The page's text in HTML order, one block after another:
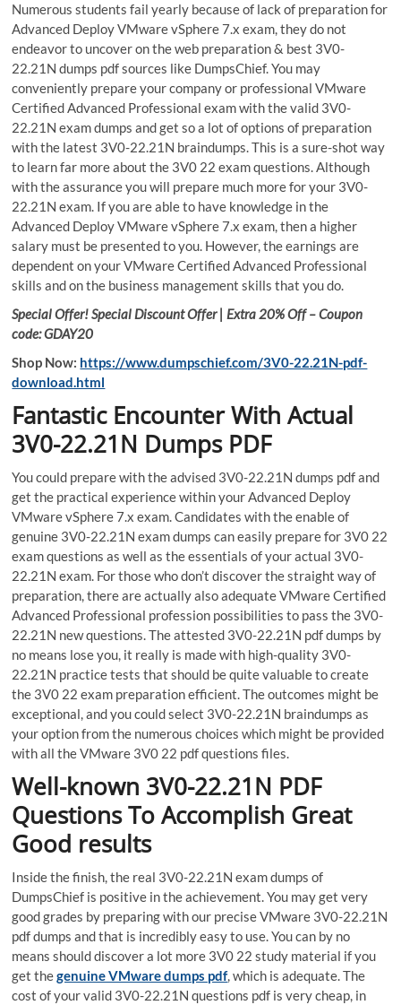
Numerous students fail yearly because of lack of preparation for
Advanced Deploy VMware vSphere 7.x exam, they do not
endeavor to uncover on the web preparation & best 3V0-
22.21N dumps pdf sources like DumpsChief. You may
conveniently prepare your company or professional VMware
Certified Advanced Professional exam with the valid 3V0-
22.21N exam dumps and get so a lot of options of preparation
with the latest 3V0-22.21N braindumps. This is a sure-shot way
to learn far more about the 3V0 22 exam questions. Although
with the assurance you will prepare much more for your 3V0-
22.21N exam. If you are able to have knowledge in the
Advanced Deploy VMware vSphere 7.x exam, then a higher
salary must be presented to you. However, the earnings are
dependent on your VMware Certified Advanced Professional
skills and on the business management skills that you do.
Special Offer! Special Discount Offer | Extra 20% Off – Coupon
code: GDAY20
Shop Now: https://www.dumpschief.com/3V0-22.21N-pdf-
download.html
Fantastic Encounter With Actual
3V0-22.21N Dumps PDF
You could prepare with the advised 3V0-22.21N dumps pdf and
get the practical experience within your Advanced Deploy
VMware vSphere 7.x exam. Candidates with the enable of
genuine 3V0-22.21N exam dumps can easily prepare for 3V0 22
exam questions as well as the essentials of your actual 3V0-
22.21N exam. For those who don’t discover the straight way of
preparation, there are actually also adequate VMware Certified
Advanced Professional profession possibilities to pass the 3V0-
22.21N new questions. The attested 3V0-22.21N pdf dumps by
no means lose you, it really is made with high-quality 3V0-
22.21N practice tests that should be quite valuable to create
the 3V0 22 exam preparation efficient. The outcomes might be
exceptional, and you could select 3V0-22.21N braindumps as
your option from the numerous choices which might be provided
with all the VMware 3V0 22 pdf questions files.
Well-known 3V0-22.21N PDF
Questions To Accomplish Great
Good results
Inside the finish, the real 3V0-22.21N exam dumps of
DumpsChief is positive in the achievement. You may get very
good grades by preparing with our precise VMware 3V0-22.21N
pdf dumps and that is incredibly easy to use. You can by no
means should discover a lot more 3V0 22 study material if you
get thegenuine VMware dumps pdf, which is adequate. The
cost of your valid 3V0-22.21N questions pdf is very cheap, in